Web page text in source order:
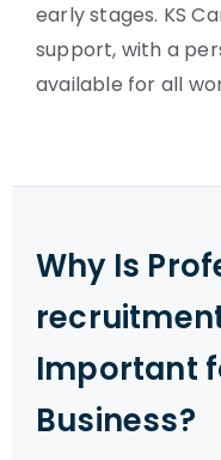
early stages. KS
support, with a
available for all
Why Is
Important
Business?